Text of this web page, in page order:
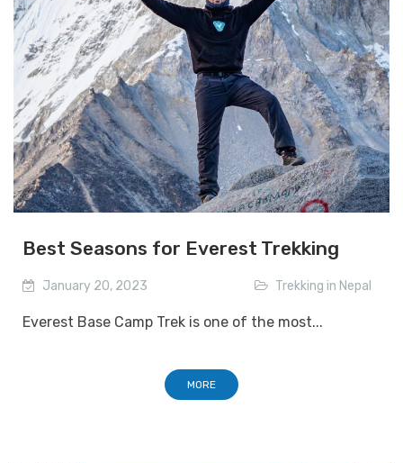
Best Seasons for Everest Trekking
January 20, 2023 Trekking in Nepal
Everest Base Camp Trek is one of the most...
MORE